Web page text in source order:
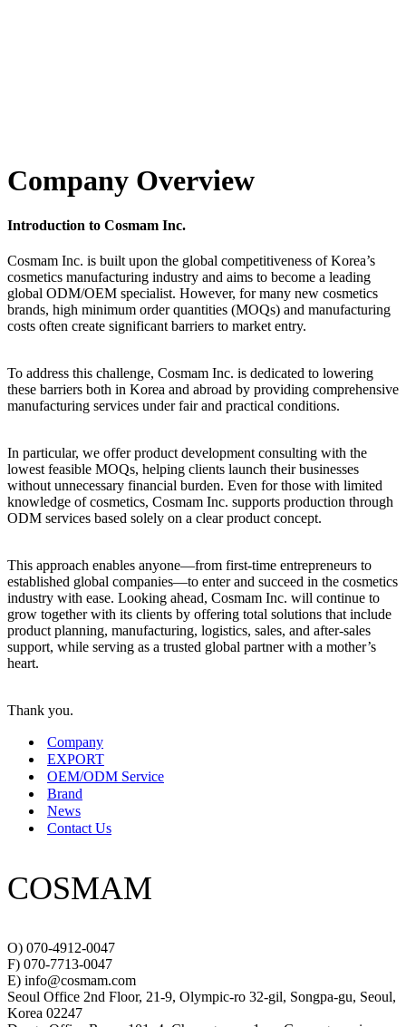
Company Overview
Introduction to Cosmam Inc.
Cosmam Inc. is built upon the global competitiveness of Korea’s
cosmetics manufacturing industry and aims to become a leading
global ODM/OEM specialist. However, for many new cosmetics
brands, high minimum order quantities (MOQs) and manufacturing
costs often create significant barriers to market entry.
To address this challenge, Cosmam Inc. is dedicated to lowering
these barriers both in Korea and abroad by providing comprehensive
manufacturing services under fair and practical conditions.
In particular, we offer product development consulting with the
lowest feasible MOQs, helping clients launch their businesses
without unnecessary financial burden. Even for those with limited
knowledge of cosmetics, Cosmam Inc. supports production through
ODM services based solely on a clear product concept.
This approach enables anyone—from first-time entrepreneurs to
established global companies—to enter and succeed in the cosmetics
industry with ease. Looking ahead, Cosmam Inc. will continue to
grow together with its clients by offering total solutions that include
product planning, manufacturing, logistics, sales, and after-sales
support, while serving as a trusted global partner with a mother’s
heart.
Thank you.
Company
EXPORT
OEM/ODM Service
Brand
News
Contact Us
COSMAM
O) 070-4912-0047
F) 070-7713-0047
E) info@cosmam.com
Seoul Office 2nd Floor, 21-9, Olympic-ro 32-gil, Songpa-gu, Seoul,
Korea 02247